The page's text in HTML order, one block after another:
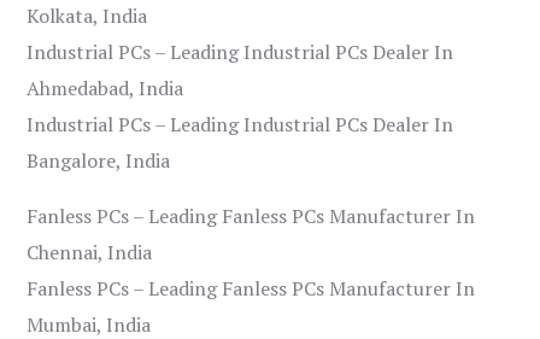
Kolkata, India
Industrial PCs – Leading Industrial PCs Dealer In
Ahmedabad, India
Industrial PCs – Leading Industrial PCs Dealer In
Bangalore, India
Fanless PCs – Leading Fanless PCs Manufacturer In
Chennai, India
Fanless PCs – Leading Fanless PCs Manufacturer In
Mumbai, India